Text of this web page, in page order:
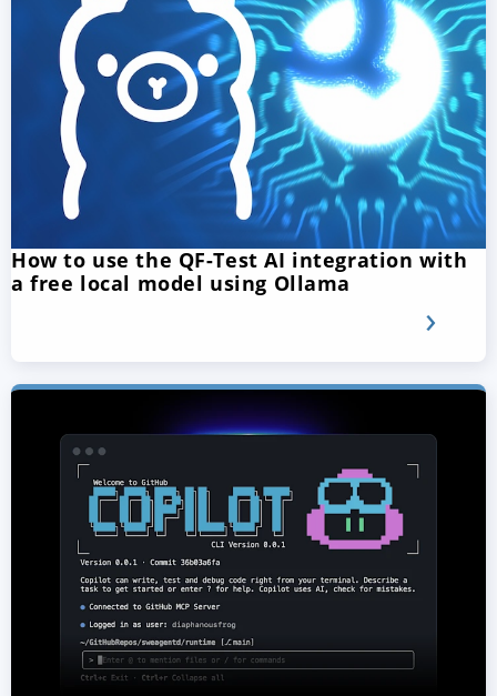
How to use the QF-Test AI integration with
a free local model using Ollama